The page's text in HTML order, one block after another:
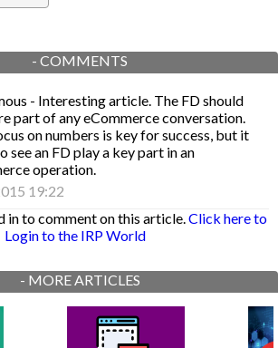
- COMMENTS
- Interesting article. The FD should
part of any eCommerce conversation.
on numbers is key for success, but it
see an FD play a key part in an
operation.
19:22
in to comment on this article.Click here to
Login to the IRP World
- MORE ARTICLES